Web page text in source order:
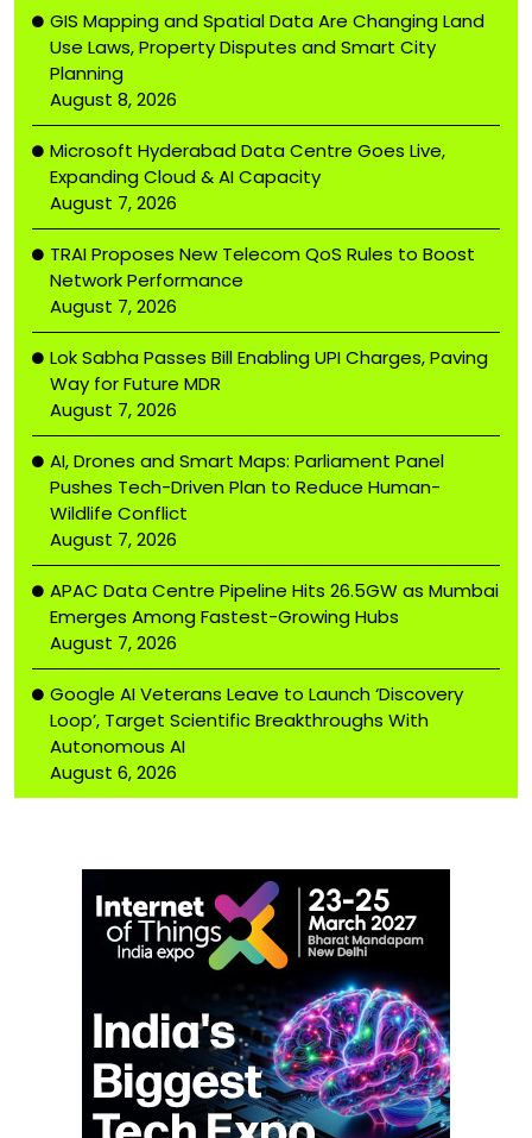
GIS Mapping and Spatial Data Are Changing Land
Use Laws, Property Disputes and Smart City
Planning
August 8, 2026
Microsoft Hyderabad Data Centre Goes Live,
Expanding Cloud & AI Capacity
August 7, 2026
TRAI Proposes New Telecom QoS Rules to Boost
Network Performance
August 7, 2026
Lok Sabha Passes Bill Enabling UPI Charges, Paving
Way for Future MDR
August 7, 2026
AI, Drones and Smart Maps: Parliament Panel
Pushes Tech-Driven Plan to Reduce Human-
Wildlife Conflict
August 7, 2026
APAC Data Centre Pipeline Hits 26.5GW as Mumbai
Emerges Among Fastest-Growing Hubs
August 7, 2026
Google AI Veterans Leave to Launch ‘Discovery
Loop’, Target Scientific Breakthroughs With
Autonomous AI
August 6, 2026